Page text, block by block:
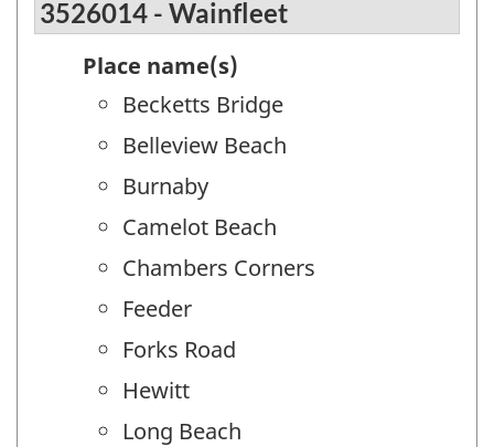
3526014 - Wainfleet
Place name(s)
Becketts Bridge
Belleview Beach
Burnaby
Camelot Beach
Chambers Corners
Feeder
Forks Road
Hewitt
Long Beach